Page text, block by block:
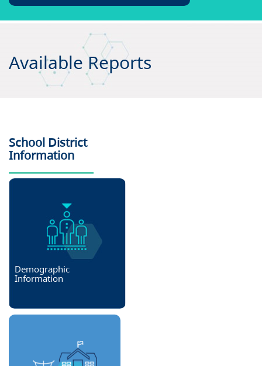
Available Reports
School District
Information
Demographic
Information